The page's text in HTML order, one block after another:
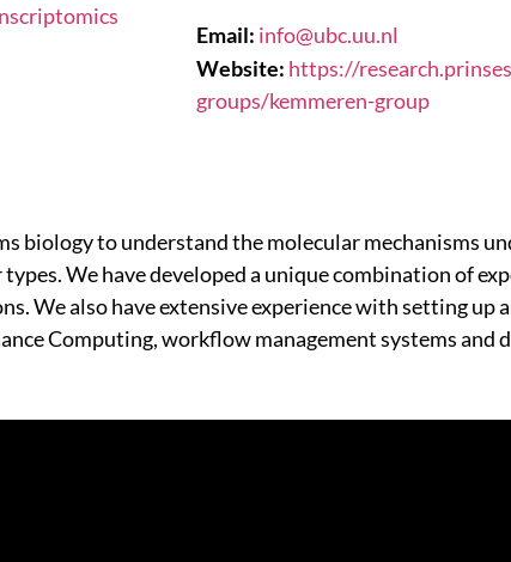
Email: info@ubc.uu.nl
Website: https://
groups/kemmeren-group
biology to understand the molecular mechanisms
We have developed a unique combination of
We also have extensive experience with setting up
Computing, workflow management systems and